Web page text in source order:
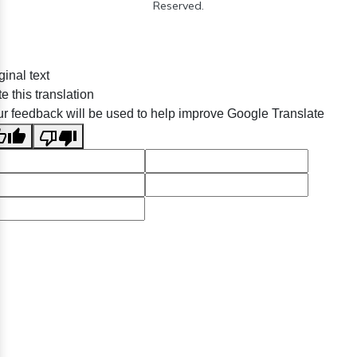
Reserved.
text
this translation
feedback will be used to help improve Google Translate